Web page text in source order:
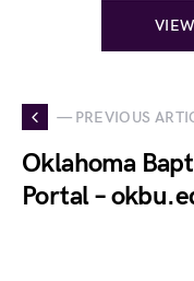
— PREVIOUS
Oklahoma
Portal –